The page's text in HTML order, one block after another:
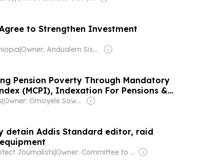
to Strengthen Investment
| Owner: Andualem Sisay Gessesse
Pension Poverty Through Mandatory
(MCPI), Indexation For Pensions &
Gratuities
| Owner: Omoyele Sowore
detain Addis Standard editor, raid
Journalists| Owner: Committee to Protect Journalists INC (Non-profit)